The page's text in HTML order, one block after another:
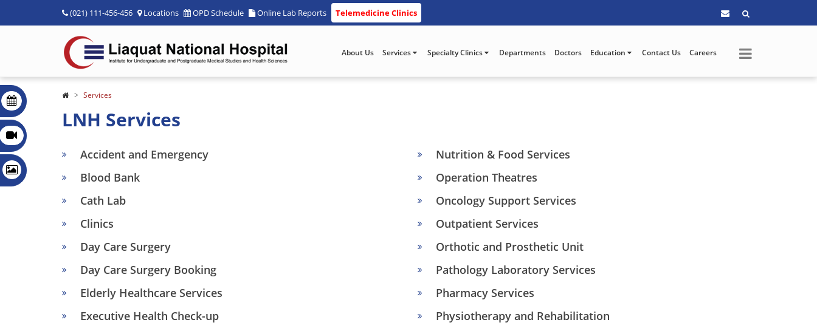
(021) 111-456-456 Locations OPD Schedule Online Lab Reports Telemedicine Clinics
About Us Services Specialty Clinics Departments Doctors Education Contact Us Careers
Services
LNH Services
Accident and Emergency
Blood Bank
Cath Lab
Clinics
Day Care Surgery
Day Care Surgery Booking
Elderly Healthcare Services
Executive Health Check-up
Nutrition & Food Services
Operation Theatres
Oncology Support Services
Outpatient Services
Orthotic and Prosthetic Unit
Pathology Laboratory Services
Pharmacy Services
Physiotherapy and Rehabilitation